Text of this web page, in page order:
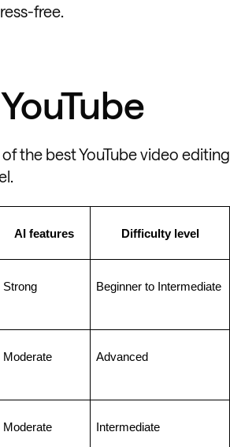
free.
the best YouTube video editing
AI features Difficulty level
Strong Beginner to Intermediate
Moderate Advanced
Moderate Intermediate